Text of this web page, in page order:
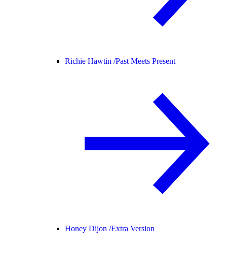
Richie Hawtin /Past Meets Present
Honey Dijon /Extra Version